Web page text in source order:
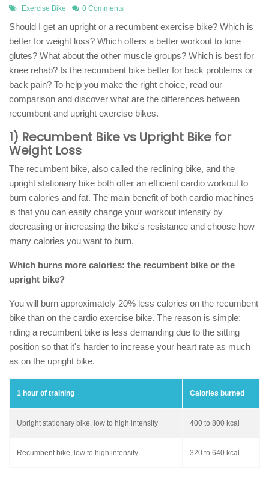
Exercise Bike 0 Comments
Should I get an upright or a recumbent exercise bike? Which is
better for weight loss? Which offers a better workout to tone
glutes? What about the other muscle groups? Which is best for
knee rehab? Is the recumbent bike better for back problems or
back pain? To help you make the right choice, read our
comparison and discover what are the differences between
recumbent and upright exercise bikes.
1) Recumbent Bike vs Upright Bike for
Weight Loss
The recumbent bike, also called the reclining bike, and the
upright stationary bike both offer an efficient cardio workout to
burn calories and fat. The main benefit of both cardio machines
is that you can easily change your workout intensity by
decreasing or increasing the bike's resistance and choose how
many calories you want to burn.
Which burns more calories: the recumbent bike or the
upright bike?
You will burn approximately 20% less calories on the recumbent
bike than on the cardio exercise bike. The reason is simple:
riding a recumbent bike is less demanding due to the sitting
position so that it's harder to increase your heart rate as much
as on the upright bike.
1 hour of training Calories burned
Upright stationary bike, low to high intensity 400 to 800 kcal
Recumbent bike, low to high intensity 320 to 640 kcal